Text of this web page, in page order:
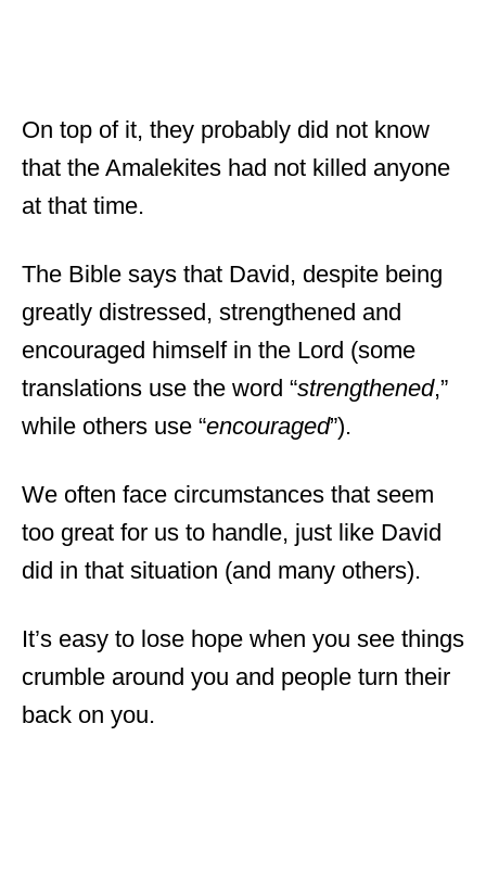
On top of it, they probably did not know
that the Amalekites had not killed anyone
at that time.
The Bible says that David, despite being
greatly distressed, strengthened and
encouraged himself in the Lord (some
translations use the word “strengthened,”
while others use “encouraged”).
We often face circumstances that seem
too great for us to handle, just like David
did in that situation (and many others).
It’s easy to lose hope when you see things
crumble around you and people turn their
back on you.